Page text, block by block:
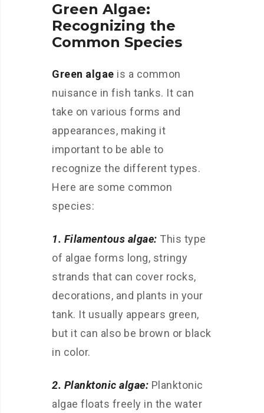
Green Algae:
Recognizing the
Common Species
Green algae is a common
nuisance in fish tanks. It can
take on various forms and
appearances, making it
important to be able to
recognize the different types.
Here are some common
species:
1. Filamentous algae: This type
of algae forms long, stringy
strands that can cover rocks,
decorations, and plants in your
tank. It usually appears green,
but it can also be brown or black
in color.
2. Planktonic algae: Planktonic
algae floats freely in the water